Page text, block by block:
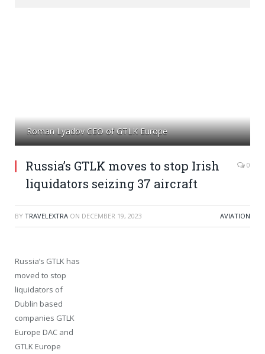
Roman Lyadov CEO of GTLK Europe
Russia’s GTLK moves to stop Irish
liquidators seizing 37 aircraft
0
BY TRAVELEXTRA ON DECEMBER 19, 2023 AVIATION
Russia’s GTLK has
moved to stop
liquidators of
Dublin based
companies GTLK
Europe DAC and
GTLK Europe